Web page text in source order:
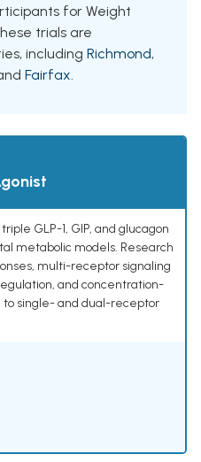
for Weight
trials are
including Richmond,
Fairfax.
GLP-1, GIP, and glucagon
metabolic models. Research
multi-receptor signaling
and concentration-
single- and dual-receptor